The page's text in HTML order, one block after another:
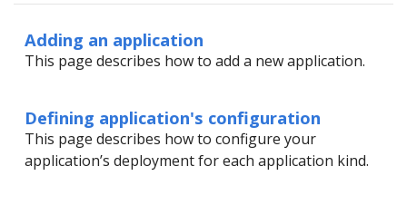
Adding an application
This page describes how to add a new application.
Defining application's configuration
This page describes how to configure your
application’s deployment for each application kind.